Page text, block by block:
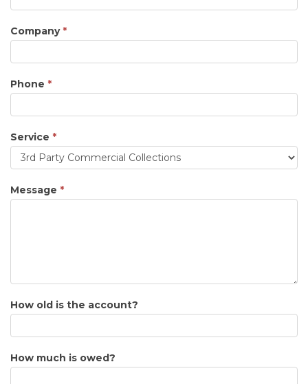
Company *
Phone *
Service *
Message *
How old is the account?
How much is owed?